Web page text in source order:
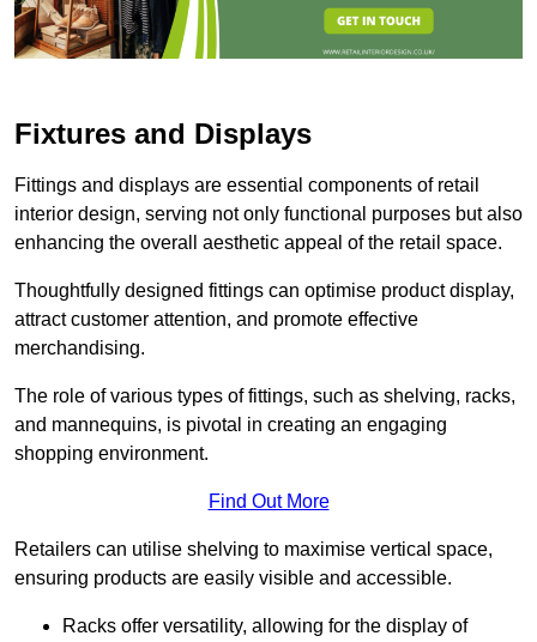
Fixtures and Displays
Fittings and displays are essential components of retail
interior design, serving not only functional purposes but also
enhancing the overall aesthetic appeal of the retail space.
Thoughtfully designed fittings can optimise product display,
attract customer attention, and promote effective
merchandising.
The role of various types of fittings, such as shelving, racks,
and mannequins, is pivotal in creating an engaging
shopping environment.
Find Out More
Retailers can utilise shelving to maximise vertical space,
ensuring products are easily visible and accessible.
Racks offer versatility, allowing for the display of